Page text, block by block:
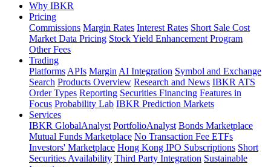
Why IBKR
Pricing
Commissions Margin Rates Interest Rates Short Sale Cost
Market Data Pricing Stock Yield Enhancement Program
Other Fees
Trading
Platforms APIs Margin AI Integration Symbol and Exchange
Search Products Overview Research and News IBKR ATS
Order Types Reporting Securities Financing Features in
Focus Probability Lab IBKR Prediction Markets
Services
IBKR GlobalAnalyst PortfolioAnalyst Bonds Marketplace
Mutual Funds Marketplace No Transaction Fee ETFs
Investors' Marketplace Hong Kong IPO Subscriptions Short
Securities Availability Third Party Integration Sustainable